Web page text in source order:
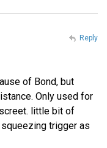
of Bond, but
Only used for
little bit of
trigger as
Reply